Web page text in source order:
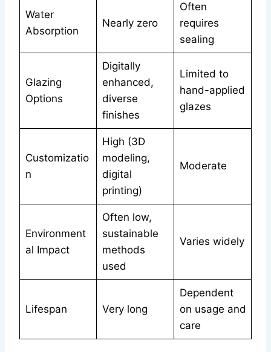
Water
Absorption
Nearly zero
Often
requires
sealing
Glazing
Options
Digitally
enhanced,
diverse
finishes
Limited to
hand-applied
glazes
Customizatio
n
High (3D
modeling,
digital
printing)
Moderate
Environment
al Impact
Often low,
sustainable
methods
used
Varies widely
Lifespan Very long
Dependent
on usage and
care